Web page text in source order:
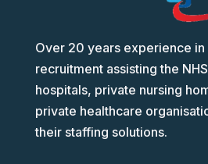
Over 20 years experience in
recruitment assisting the
hospitals, private nursing
private healthcare
their staffing solutions.